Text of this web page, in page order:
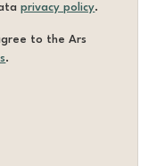
privacy policy.
to the Ars
.